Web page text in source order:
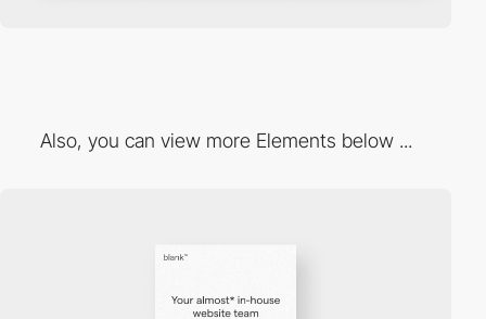
Also, you can view more Elements below ...